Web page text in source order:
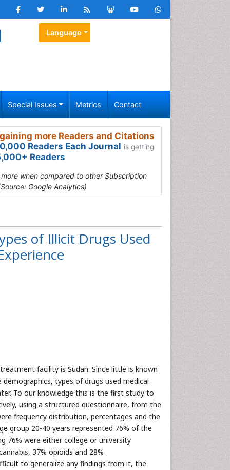
Language
Special Issues Metrics Contact
more Readers and Citations
Readers Each Journal is getting
Readers
when compared to other Subscription
Google Analytics)
of Illicit Drugs Used
facility is Sudan. Since little is known
types of drugs used medical
To our knowledge this is the first study to
using a structured questionnaire, from the
frequency distribution, percentages and the
group 20-40 years represented 76% of the
76% were either college or university
37% opioids and 28%
to generalize any findings from it, the